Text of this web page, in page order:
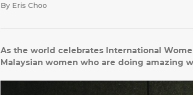
By Eris Choo
As the world celebrates International
Malaysian women who are doing amazing